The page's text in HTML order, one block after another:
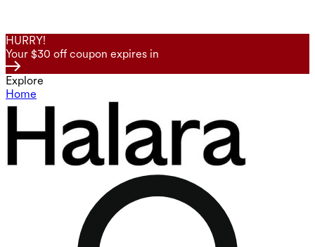
HURRY!
Your $30 off coupon expires in
Explore
Home